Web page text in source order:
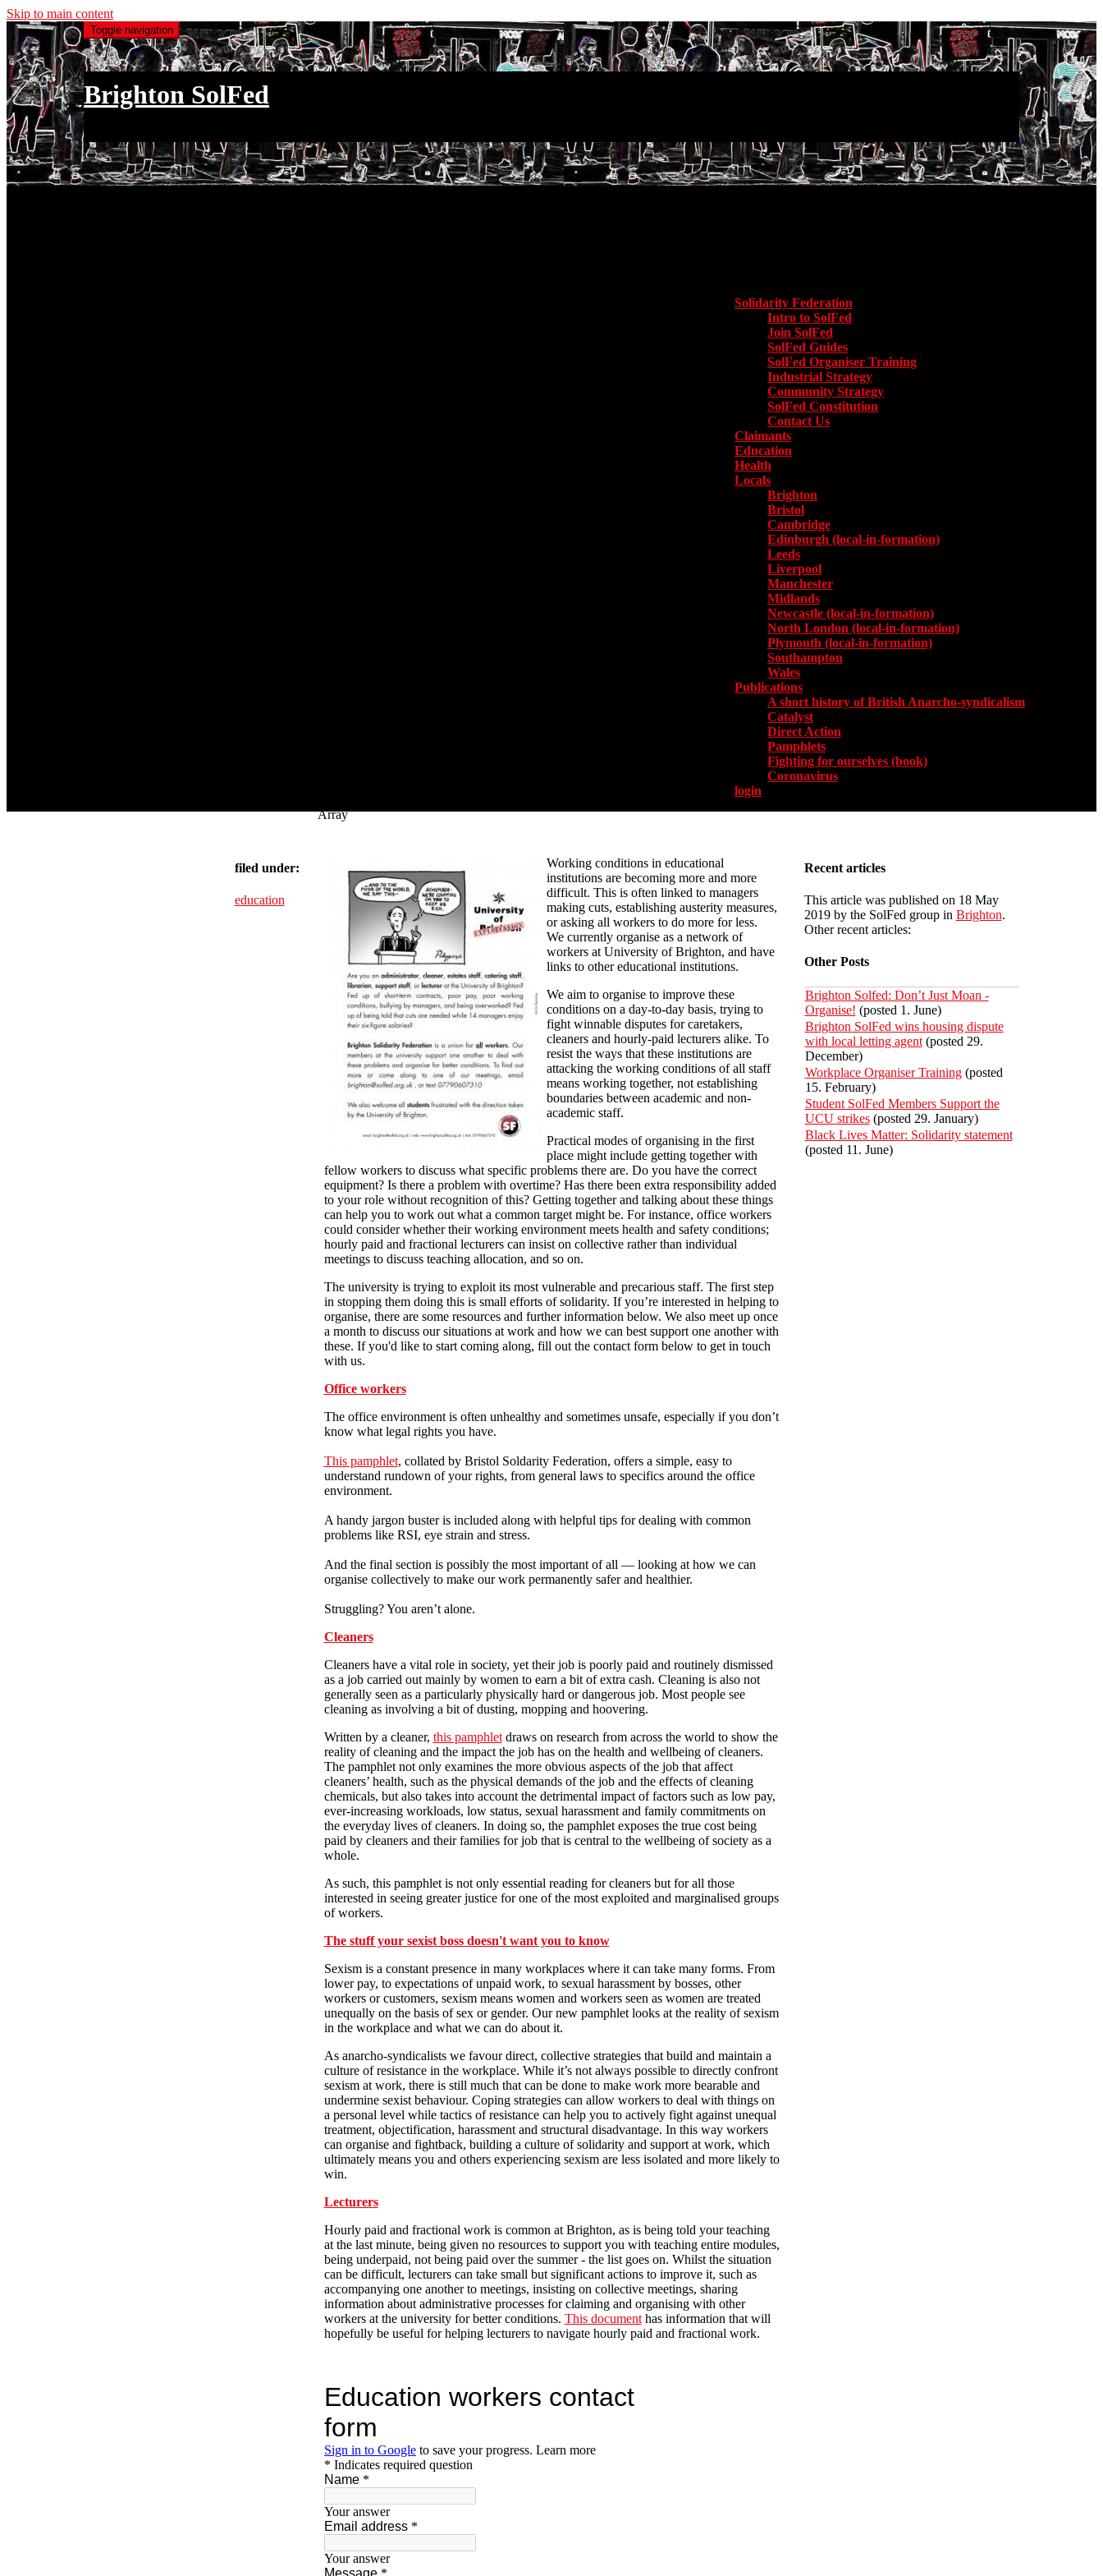
Skip to main content
Toggle navigation
Brighton SolFed
Solidarity Federation
Intro to SolFed
Join SolFed
SolFed Guides
SolFed Organiser Training
Industrial Strategy
Community Strategy
SolFed Constitution
Contact Us
Claimants
Education
Health
Locals
Brighton
Bristol
Cambridge
Edinburgh (local-in-formation)
Leeds
Liverpool
Manchester
Midlands
Newcastle (local-in-formation)
North London (local-in-formation)
Plymouth (local-in-formation)
Southampton
Wales
Publications
A short history of British Anarcho-syndicalism
Catalyst
Direct Action
Pamphlets
Fighting for ourselves (book)
Coronavirus
login
Array
filed under:
education
Working conditions in educational
institutions are becoming more and more
difficult. This is often linked to managers
making cuts, establishing austerity measures,
or asking all workers to do more for less.
We currently organise as a network of
workers at University of Brighton, and have
links to other educational institutions.
We aim to organise to improve these
conditions on a day-to-day basis, trying to
fight winnable disputes for caretakers,
cleaners and hourly-paid lecturers alike. To
resist the ways that these institutions are
attacking the working conditions of all staff
means working together, not establishing
boundaries between academic and non-
academic staff.
Practical modes of organising in the first
place might include getting together with
fellow workers to discuss what specific problems there are. Do you have the correct
equipment? Is there a problem with overtime? Has there been extra responsibility added
to your role without recognition of this? Getting together and talking about these things
can help you to work out what a common target might be. For instance, office workers
could consider whether their working environment meets health and safety conditions;
hourly paid and fractional lecturers can insist on collective rather than individual
meetings to discuss teaching allocation, and so on.
The university is trying to exploit its most vulnerable and precarious staff. The first step
in stopping them doing this is small efforts of solidarity. If you’re interested in helping to
organise, there are some resources and further information below. We also meet up once
a month to discuss our situations at work and how we can best support one another with
these. If you'd like to start coming along, fill out the contact form below to get in touch
with us.
Office workers
The office environment is often unhealthy and sometimes unsafe, especially if you don’t
know what legal rights you have.
This pamphlet, collated by Bristol Soldarity Federation, offers a simple, easy to
understand rundown of your rights, from general laws to specifics around the office
environment.
A handy jargon buster is included along with helpful tips for dealing with common
problems like RSI, eye strain and stress.
And the final section is possibly the most important of all — looking at how we can
organise collectively to make our work permanently safer and healthier.
Struggling? You aren’t alone.
Cleaners
Cleaners have a vital role in society, yet their job is poorly paid and routinely dismissed
as a job carried out mainly by women to earn a bit of extra cash. Cleaning is also not
generally seen as a particularly physically hard or dangerous job. Most people see
cleaning as involving a bit of dusting, mopping and hoovering.
Written by a cleaner, this pamphletdraws on research from across the world to show the
reality of cleaning and the impact the job has on the health and wellbeing of cleaners.
The pamphlet not only examines the more obvious aspects of the job that affect
cleaners’ health, such as the physical demands of the job and the effects of cleaning
chemicals, but also takes into account the detrimental impact of factors such as low pay,
ever-increasing workloads, low status, sexual harassment and family commitments on
the everyday lives of cleaners. In doing so, the pamphlet exposes the true cost being
paid by cleaners and their families for job that is central to the wellbeing of society as a
whole.
As such, this pamphlet is not only essential reading for cleaners but for all those
interested in seeing greater justice for one of the most exploited and marginalised groups
of workers.
The stuff your sexist boss doesn't want you to know
Sexism is a constant presence in many workplaces where it can take many forms. From
lower pay, to expectations of unpaid work, to sexual harassment by bosses, other
workers or customers, sexism means women and workers seen as women are treated
unequally on the basis of sex or gender. Our new pamphlet looks at the reality of sexism
in the workplace and what we can do about it.
As anarcho-syndicalists we favour direct, collective strategies that build and maintain a
culture of resistance in the workplace. While it’s not always possible to directly confront
sexism at work, there is still much that can be done to make work more bearable and
undermine sexist behaviour. Coping strategies can allow workers to deal with things on
a personal level while tactics of resistance can help you to actively fight against unequal
treatment, objectification, harassment and structural disadvantage. In this way workers
can organise and fightback, building a culture of solidarity and support at work, which
ultimately means you and others experiencing sexism are less isolated and more likely to
win.
Lecturers
Hourly paid and fractional work is common at Brighton, as is being told your teaching
at the last minute, being given no resources to support you with teaching entire modules,
being underpaid, not being paid over the summer - the list goes on. Whilst the situation
can be difficult, lecturers can take small but significant actions to improve it, such as
accompanying one another to meetings, insisting on collective meetings, sharing
information about administrative processes for claiming and organising with other
workers at the university for better conditions. This documenthas information that will
hopefully be useful for helping lecturers to navigate hourly paid and fractional work.
Recent articles
This article was published on 18 May
2019 by the SolFed group in Brighton.
Other recent articles:
Other Posts
Brighton Solfed: Don’t Just Moan -
Organise! (posted 1. June)
Brighton SolFed wins housing dispute
with local letting agent(posted 29.
December)
Workplace Organiser Training(posted
15. February)
Student SolFed Members Support the
UCU strikes(posted 29. January)
Black Lives Matter: Solidarity statement
(posted 11. June)